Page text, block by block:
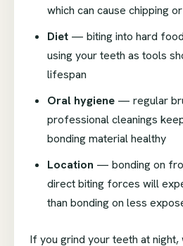
which can cause chipping
Diet — biting into hard
using your teeth as tools
lifespan
Oral hygiene — regular
professional cleanings
bonding material healthy
Location — bonding on
direct biting forces will
than bonding on less
If you grind your teeth at